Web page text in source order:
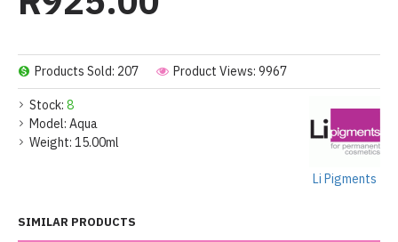
Stock: 8
Model: Aqua
Weight: 15.00ml
Li Pigments
Products Sold: 207 Product Views: 9967
SIMILAR PRODUCTS